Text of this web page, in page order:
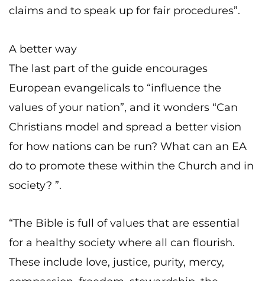
claims and to speak up for fair procedures”.
A better way
The last part of the guide encourages
European evangelicals to “influence the
values of your nation”, and it wonders “Can
Christians model and spread a better vision
for how nations can be run? What can an EA
do to promote these within the Church and in
society? ”.
“The Bible is full of values that are essential
for a healthy society where all can flourish.
These include love, justice, purity, mercy,